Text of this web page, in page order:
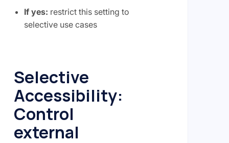
If yes: restrict this setting to
selective use cases
Selective
Accessibility:
Control
external